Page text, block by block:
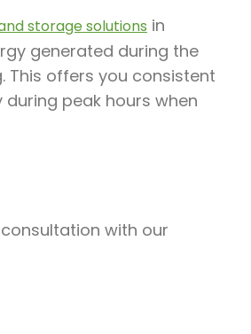
storage solutions in
generated during the
This offers you consistent
peak hours when
with our